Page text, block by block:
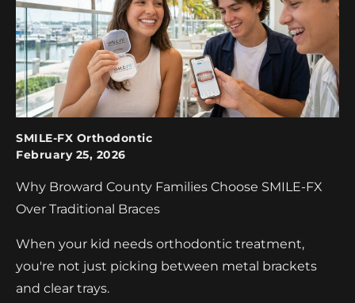
SMILE-FX Orthodontic
February 25, 2026
Why Broward County Families Choose SMILE-FX
Over Traditional Braces
When your kid needs orthodontic treatment,
you're not just picking between metal brackets
and clear trays.